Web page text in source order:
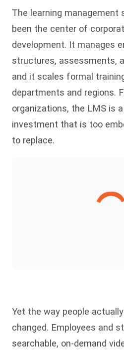
The learning management
been the center of
development. It manages
structures, assessments,
and it scales formal
departments and regions.
organizations, the LMS is
investment that is too
to replace.
Yet the way people
changed. Employees and
searchable, on-demand